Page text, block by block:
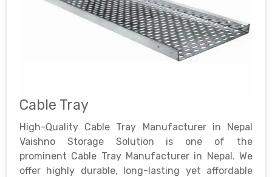
Cable Tray
High-Quality Cable Tray Manufacturer in Nepal
Vaishno Storage Solution is one of the
prominent Cable Tray Manufacturer in Nepal. We
offer highly durable, long-lasting yet affordable